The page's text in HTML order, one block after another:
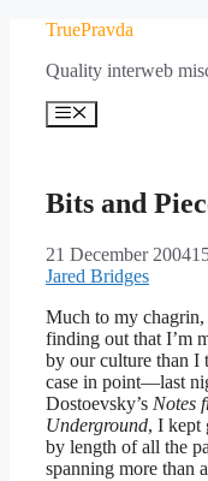
content
TruePravda
Quality interweb
Menu
Bits and
21 December 2004
Jared Bridges
Much to my chagrin,
finding out that I’m
by our culture than I
case in point—last
Dostoevsky’s Notes
Underground, I kept
by length of all the
spanning more than